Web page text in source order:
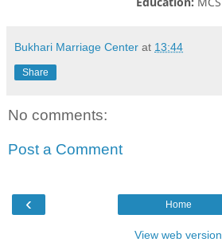
Bukhari Marriage Center at 13:44
Share
No comments:
Post a Comment
‹ Home
View web version